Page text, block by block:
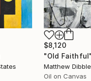
$8,120
"Old
Matthew
Oil on Canvas